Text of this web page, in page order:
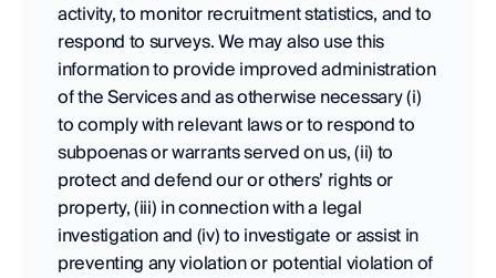
activity, to monitor recruitment statistics, and to
respond to surveys. We may also use this
information to provide improved administration
of the Services and as otherwise necessary (i)
to comply with relevant laws or to respond to
subpoenas or warrants served on us, (ii) to
protect and defend our or others’ rights or
property, (iii) in connection with a legal
investigation and (iv) to investigate or assist in
preventing any violation or potential violation of